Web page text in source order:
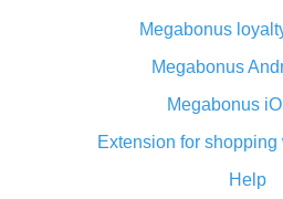
What is the AliExpress cash
its
Cash back from the
advantages of
Double cash back on
How to use cash back on
Megabonus
Megabonus
Megabonus
Extension for
Help